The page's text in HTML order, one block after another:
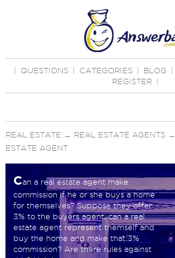
QUESTIONS CATEGORIES BLOG
REGISTER
REAL ESTATE → REAL ESTATE AGENTS→
ESTATE AGENT
Can a real estate agent make
commission if he or she buys a home
for themselves? Suppose they offer
3% to the buyers agent, can a real
estate agent represent themself and
buy the home and make that 3%
commission? Are there rules against